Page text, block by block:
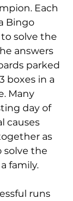
Each
Bingo
solve the
answers
parked
boxes in a
Many
day of
causes
as
solve the
family.
runs